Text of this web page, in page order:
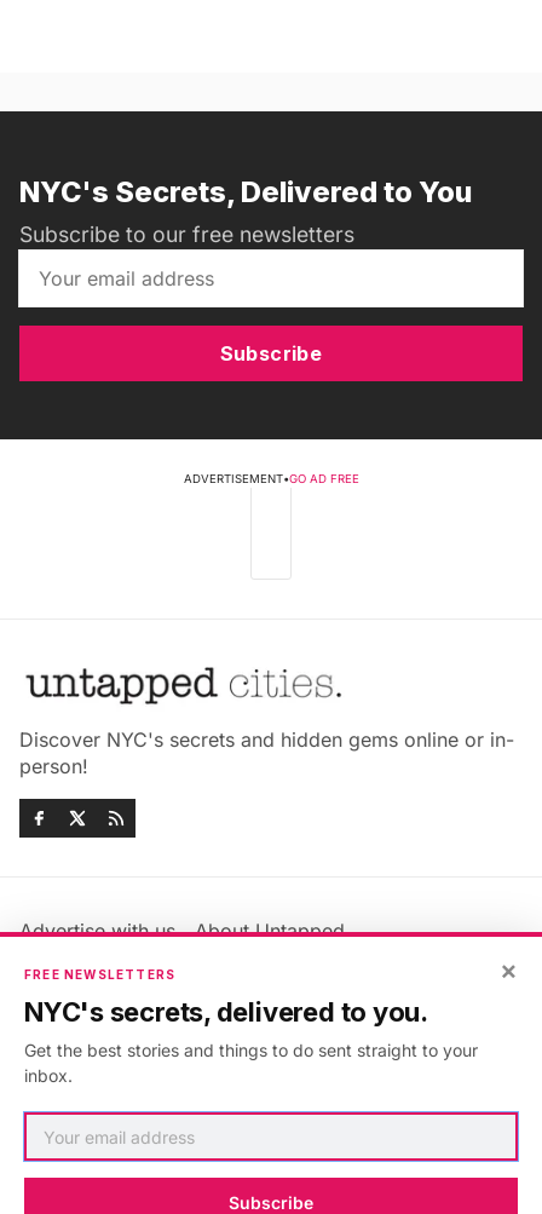
NYC's Secrets, Delivered to You
Subscribe to our free newsletters
Subscribe
ADVERTISEMENT•GO AD FREE
Discover NYC's secrets and hidden gems online or in-
person!
Advertise with us
About Untapped
Jobs & Internships
Members FAQ
Privacy Policy
Accessibility Statement
×
FREE NEWSLETTERS
NYC's secrets, delivered to you.
Get the best stories and things to do sent straight to your
inbox.
Subscribe